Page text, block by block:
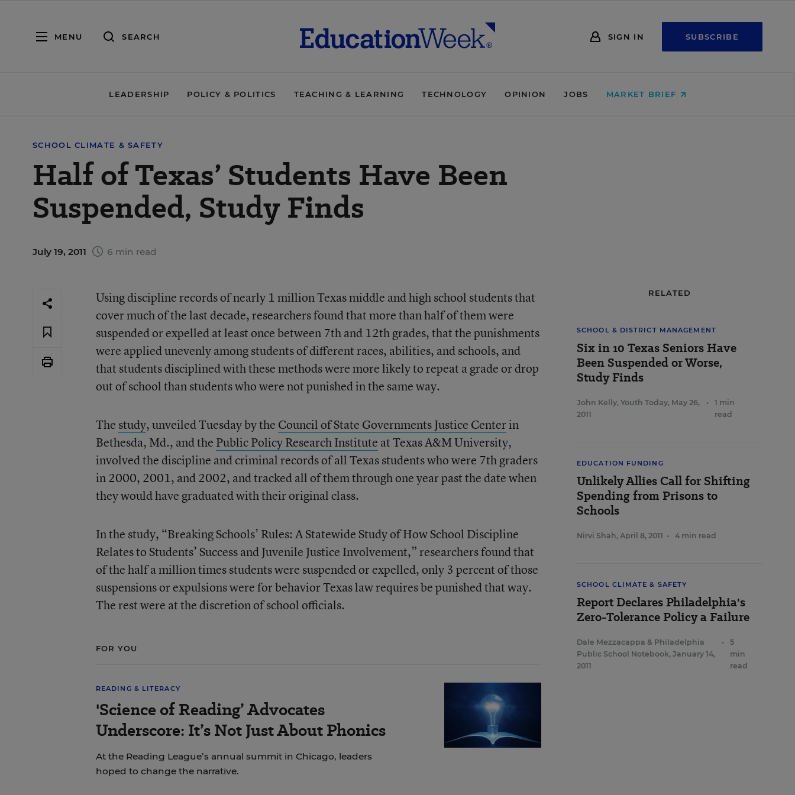
MENU SEARCH SIGN IN SUBSCRIBE
LEADERSHIP POLICY & POLITICS TEACHING & LEARNING TECHNOLOGY OPINION JOBS MARKET BRIEF
SCHOOL CLIMATE & SAFETY
Half of Texas’ Students Have Been
Suspended, Study Finds
July 19, 2011 6 min read
Using discipline records of nearly 1 million Texas middle and high school students that
cover much of the last decade, researchers found that more than half of them were
suspended or expelled at least once between 7th and 12th grades, that the punishments
were applied unevenly among students of different races, abilities, and schools, and
that students disciplined with these methods were more likely to repeat a grade or drop
out of school than students who were not punished in the same way.
The study, unveiled Tuesday by the Council of State Governments Justice Centerin
Bethesda, Md., and the Public Policy Research Institute at Texas A&M University,
involved the discipline and criminal records of all Texas students who were 7th graders
in 2000, 2001, and 2002, and tracked all of them through one year past the date when
they would have graduated with their original class.
In the study, “Breaking Schools’ Rules: A Statewide Study of How School Discipline
Relates to Students’ Success and Juvenile Justice Involvement,” researchers found that
of the half a million times students were suspended or expelled, only 3 percent of those
suspensions or expulsions were for behavior Texas law requires be punished that way.
The rest were at the discretion of school officials.
FOR YOU
READING & LITERACY
'Science of Reading’ Advocates
Underscore: It’s Not Just About Phonics
At the Reading League’s annual summit in Chicago, leaders
hoped to change the narrative.
RELATED
SCHOOL & DISTRICT MANAGEMENT
Six in 10 Texas Seniors Have
Been Suspended or Worse,
Study Finds
John Kelly, Youth Today, May 26,
2011
•
1 min
read
EDUCATION FUNDING
Unlikely Allies Call for Shifting
Spending from Prisons to
Schools
Nirvi Shah, April 8, 2011 • 4 min read
SCHOOL CLIMATE & SAFETY
Report Declares Philadelphia's
Zero-Tolerance Policy a Failure
Dale Mezzacappa & Philadelphia
Public School Notebook, January 14,
2011
•
5
min
read